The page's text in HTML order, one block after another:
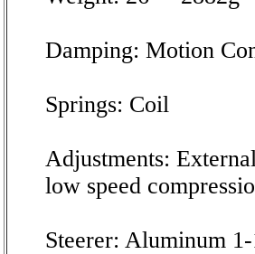
Damping: Motion
Springs: Coil
Adjustments:
low speed
Steerer: Aluminum